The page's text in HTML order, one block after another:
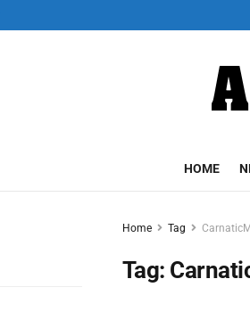
HOME
Home Tag
Tag: